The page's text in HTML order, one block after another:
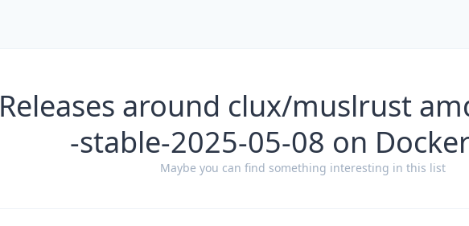
Releases around clux/muslrust
-stable-2025-05-08 on
Maybe you can find something interesting in this list